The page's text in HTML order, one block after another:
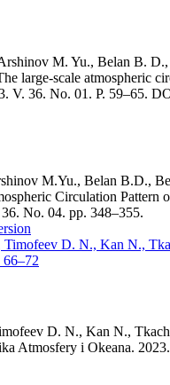
M. Yu., Belan B.
large-scale atmospheric
V. 36. No. 01. P. 59–65.
M.Yu., Belan B.D.,
Circulation Pattern
No. 04. pp. 348–355.
D. N., Kan N.,
66–72
D. N., Kan N.,
Atmosfery i Okeana.